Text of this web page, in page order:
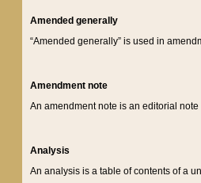
Amended generally
“Amended generally” is used in
Amendment note
An amendment note is an editorial
Analysis
An analysis is a table of contents of a